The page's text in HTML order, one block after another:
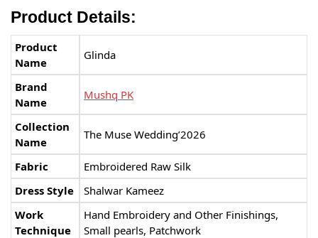
Product Details:
Product
Name
Glinda
Brand
Name
Mushq PK
Collection
Name
The Muse Wedding’2026
Fabric
Embroidered Raw Silk
Dress Style
Shalwar Kameez
Work
Technique
Hand Embroidery and Other Finishings,
Small pearls, Patchwork